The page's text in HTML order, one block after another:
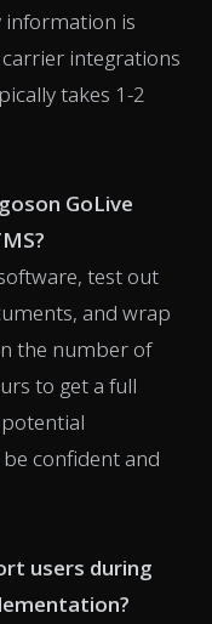
information is
integrations
takes 1-2
GoLive
test out
and wrap
the number of
to get a full
confident and
users during